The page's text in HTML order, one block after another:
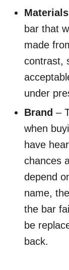
Materials
bar that
made
contrast,
under
Brand –
when
have
chances
depend
name,
the bar
be
back.